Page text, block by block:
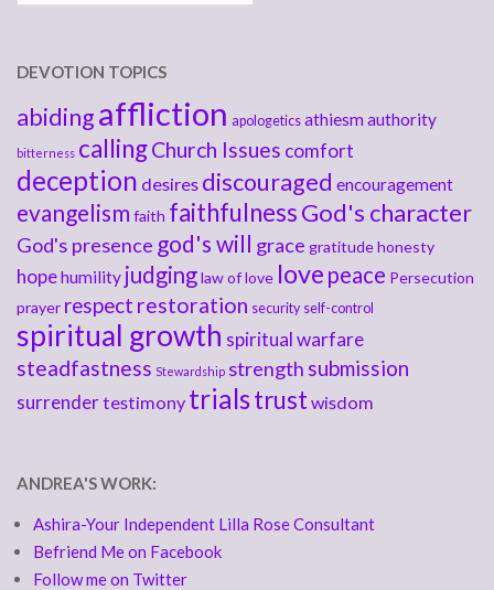
DEVOTION TOPICS
abidingaffliction apologetics athiesmauthority
bitterness callingChurch Issues comfort
deception desires discouraged encouragement
evangelism faith faithfulnessGod's character
God's presence god's will grace gratitudehonesty
hopehumility judginglaw of love love peace Persecution
prayer respect restoration security self-control
spiritual growth spiritual warfare
steadfastness Stewardship strength submission
surrendertestimony trialstrust wisdom
ANDREA'S WORK:
Ashira-Your Independent Lilla Rose Consultant
Befriend Me on Facebook
Follow me on Twitter